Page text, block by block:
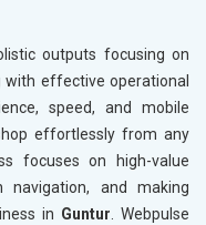
outputs focusing on
with effective operational
speed, and mobile
effortlessly from any
focuses on high-value
navigation, and making
in Guntur. Webpulse